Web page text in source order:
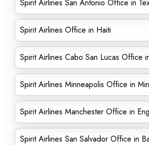
Spirit Airlines San Antonio Office in
Spirit Airlines Office in Haiti
Spirit Airlines Cabo San Lucas Office
Spirit Airlines Minneapolis Office in
Spirit Airlines Manchester Office in
Spirit Airlines San Salvador Office in